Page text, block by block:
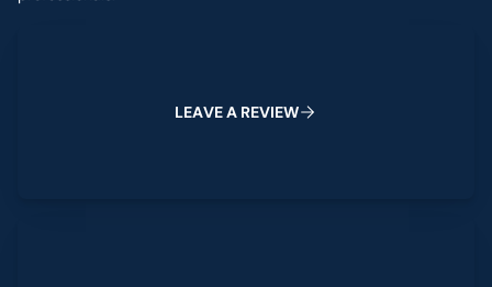
LEAVEA REVIEW